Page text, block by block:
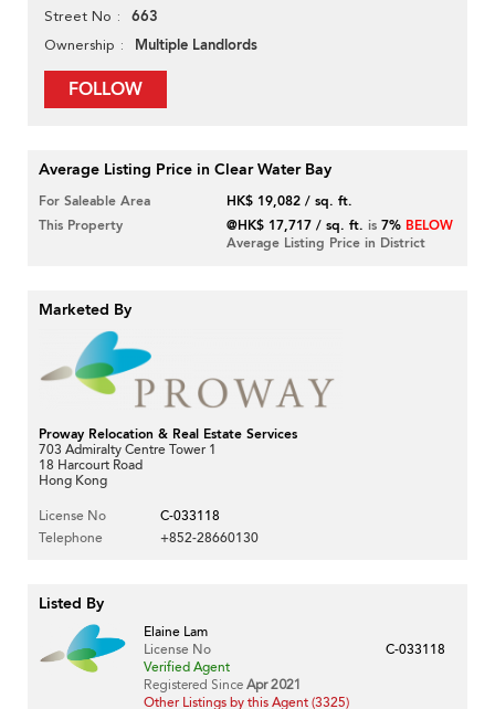
Street No 663
Ownership Multiple Landlords
FOLLOW
Average Listing Price in Clear Water Bay
For Saleable Area
HK$ 19,082 / sq. ft.
This Property
@HK$ 17,717 / sq. ft. is7% BELOW
Average Listing Price in District
Marketed By
Proway Relocation & Real Estate Services
703 Admiralty Centre Tower 1
18 Harcourt Road
Hong Kong
License No
C-033118
Telephone
+852-28660130
Listed By
Elaine Lam
License No
C-033118
Verified Agent
Registered Since Apr 2021
Other Listings by this Agent (3325)